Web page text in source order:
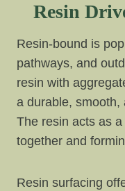
Resin
Resin-bound is
pathways, and
resin with
a durable, smooth,
The resin acts as
together and
Resin surfacing